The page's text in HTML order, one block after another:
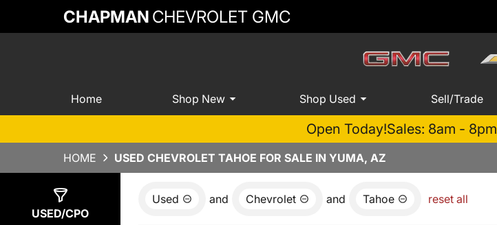
CHAPMAN CHEVROLET GMC
Home Shop New Shop Used Sell/Trade
Open Today!Sales: 8am - 8pm
HOME USED CHEVROLET TAHOE FOR SALE IN YUMA, AZ
USED/CPO
Results
Used and Chevrolet and Tahoe reset all